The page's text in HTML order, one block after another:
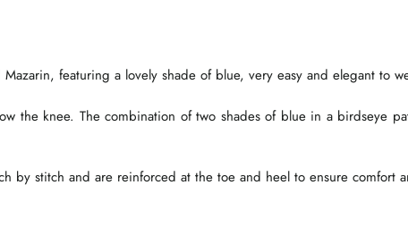
featuring a lovely shade of blue, very easy and elegant to
the knee. The combination of two shades of blue in a birdseye
by stitch and are reinforced at the toe and heel to ensure comfort